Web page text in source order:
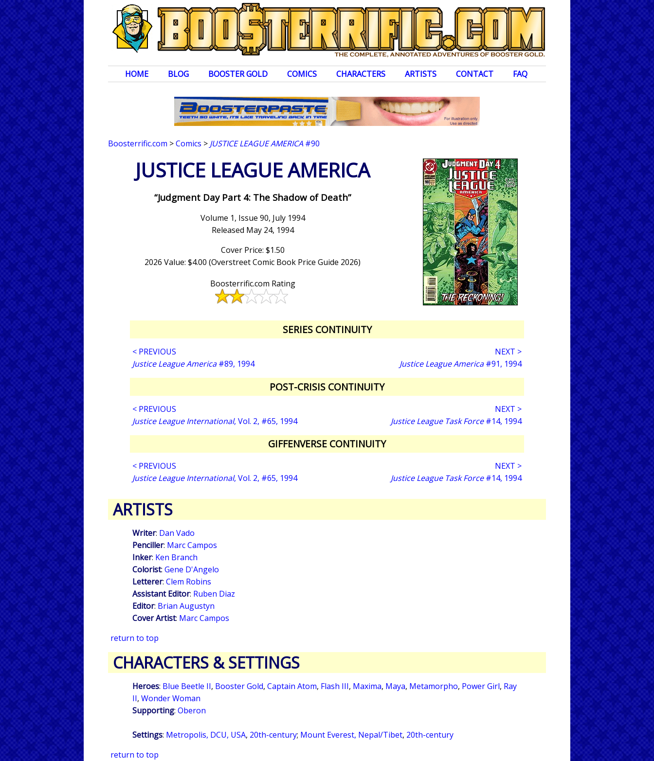
HOME BLOG BOOSTER GOLD COMICS CHARACTERS ARTISTS CONTACT FAQ
Boosterrific.com >Comics > JUSTICE LEAGUE AMERICA #90
JUSTICE LEAGUE AMERICA
“Judgment Day Part 4: The Shadow of Death”
Volume 1, Issue 90, July 1994
Released May 24, 1994
Cover Price: $1.50
2026 Value: $4.00 (Overstreet Comic Book Price Guide 2026)
Boosterrific.com Rating
SERIES CONTINUITY
< PREVIOUS
Justice League America#89, 1994
NEXT >
Justice League America#91, 1994
POST-CRISIS CONTINUITY
< PREVIOUS
Justice League International, Vol. 2, #65, 1994
NEXT >
Justice League Task Force#14, 1994
GIFFENVERSE CONTINUITY
< PREVIOUS
Justice League International, Vol. 2, #65, 1994
NEXT >
Justice League Task Force#14, 1994
ARTISTS
Writer: Dan Vado
Penciller: Marc Campos
Inker: Ken Branch
Colorist: Gene D'Angelo
Letterer: Clem Robins
Assistant Editor: Ruben Diaz
Editor: Brian Augustyn
Cover Artist: Marc Campos
return to top
CHARACTERS & SETTINGS
Heroes: Blue Beetle II, Booster Gold, Captain Atom, Flash III, Maxima, Maya, Metamorpho, Power Girl, Ray
II, Wonder Woman
Supporting: Oberon
Settings: Metropolis, DCU, USA, 20th-century; Mount Everest, Nepal/Tibet, 20th-century
return to top